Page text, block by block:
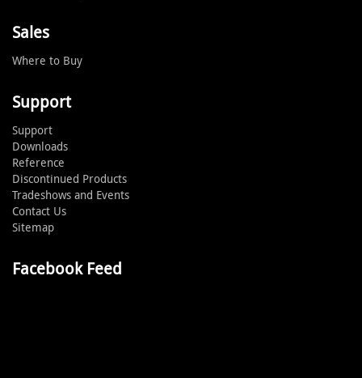
Sales
Where to Buy
Support
Support
Downloads
Reference
Discontinued Products
Tradeshows and Events
Contact Us
Sitemap
Facebook Feed